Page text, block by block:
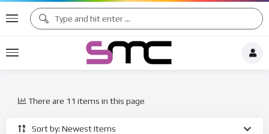
Sort by: Newest Items
There are 11 items in this page